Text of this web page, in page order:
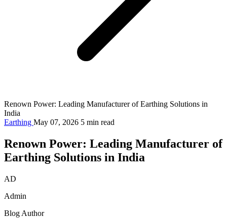
Renown Power: Leading Manufacturer of Earthing Solutions in
India
Earthing May 07, 2026 5 min read
Renown Power: Leading Manufacturer of
Earthing Solutions in India
AD
Admin
Blog Author